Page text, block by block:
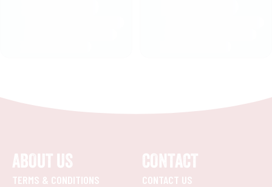
ABOUT US
TERMS & CONDITIONS
CONTACT
CONTACT US